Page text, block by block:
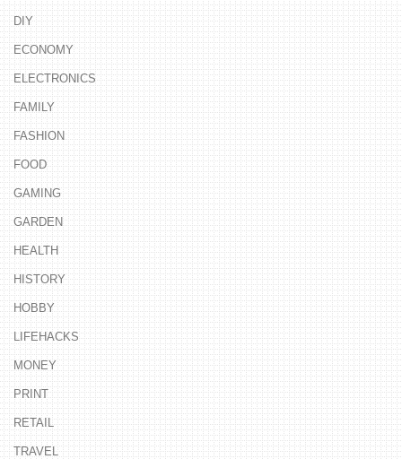
DIY
ECONOMY
ELECTRONICS
FAMILY
FASHION
FOOD
GAMING
GARDEN
HEALTH
HISTORY
HOBBY
LIFEHACKS
MONEY
PRINT
RETAIL
TRAVEL